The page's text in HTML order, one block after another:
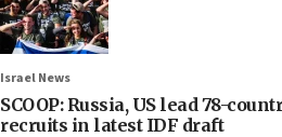
Israel News
SCOOP: Russia, US lead 78-
recruits in latest IDF draft